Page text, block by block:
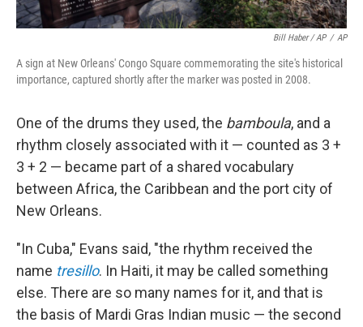
Bill Haber / AP / AP
A sign at New Orleans' Congo Square commemorating the site's historical
importance, captured shortly after the marker was posted in 2008.
One of the drums they used, the bamboula, and a
rhythm closely associated with it — counted as 3 +
3 + 2 — became part of a shared vocabulary
between Africa, the Caribbean and the port city of
New Orleans.
"In Cuba," Evans said, "the rhythm received the
name tresillo. In Haiti, it may be called something
else. There are so many names for it, and that is
the basis of Mardi Gras Indian music — the second